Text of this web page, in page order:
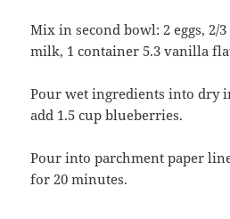
Mix in second bowl: 2 eggs, 2/
milk, 1 container 5.3 vanilla
Pour wet ingredients into dry
add 1.5 cup blueberries.
Pour into parchment paper
for 20 minutes.